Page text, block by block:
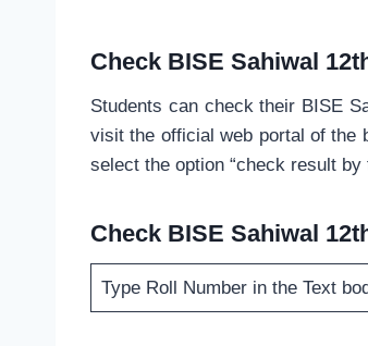
Check BISE Sahiwal
Students can check their BISE
visit the official web portal of the
select the option “check result
Check BISE Sahiwal
Type Roll Number in the Text